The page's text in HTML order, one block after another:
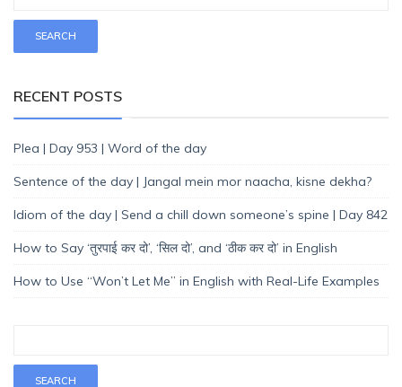
RECENT POSTS
Plea | Day 953 | Word of the day
Sentence of the day | Jangal mein mor naacha, kisne dekha?
Idiom of the day | Send a chill down someone’s spine | Day 842
How to Say ‘तुरपाई कर दो’, ‘सिल दो’, and ‘ठीक कर दो’ in English
How to Use “Won’t Let Me” in English with Real-Life Examples